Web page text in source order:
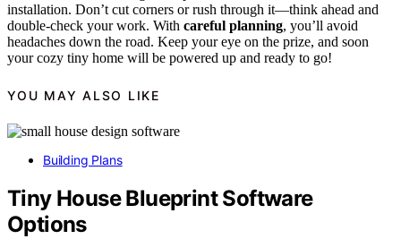
installation. Don’t cut corners or rush through it—think ahead and
double-check your work. With careful planning, you’ll avoid
headaches down the road. Keep your eye on the prize, and soon
your cozy tiny home will be powered up and ready to go!
YOU MAY ALSO LIKE
Building Plans
Tiny House Blueprint Software
Options